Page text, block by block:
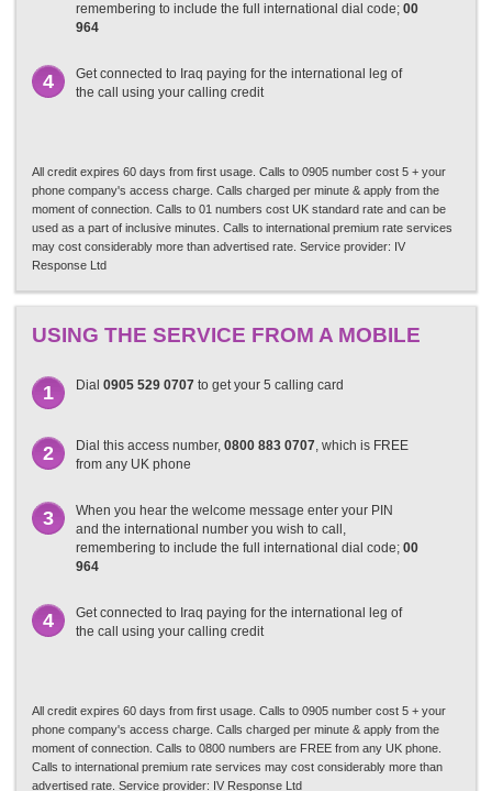
remembering to include the full international dial code; 00
964
4
Get connected to Iraq paying for the international leg of
the call using your calling credit
All credit expires 60 days from first usage. Calls to 0905 number cost 5 + your
phone company's access charge. Calls charged per minute & apply from the
moment of connection. Calls to 01 numbers cost UK standard rate and can be
used as a part of inclusive minutes. Calls to international premium rate services
may cost considerably more than advertised rate. Service provider: IV
Response Ltd
USING THE SERVICE FROM A MOBILE
1 Dial 0905 529 0707 to get your 5 calling card
2 Dial this access number, 0800 883 0707, which is FREE
from any UK phone
3
When you hear the welcome message enter your PIN
and the international number you wish to call,
remembering to include the full international dial code; 00
964
4
Get connected to Iraq paying for the international leg of
the call using your calling credit
All credit expires 60 days from first usage. Calls to 0905 number cost 5 + your
phone company's access charge. Calls charged per minute & apply from the
moment of connection. Calls to 0800 numbers are FREE from any UK phone.
Calls to international premium rate services may cost considerably more than
advertised rate. Service provider: IV Response Ltd